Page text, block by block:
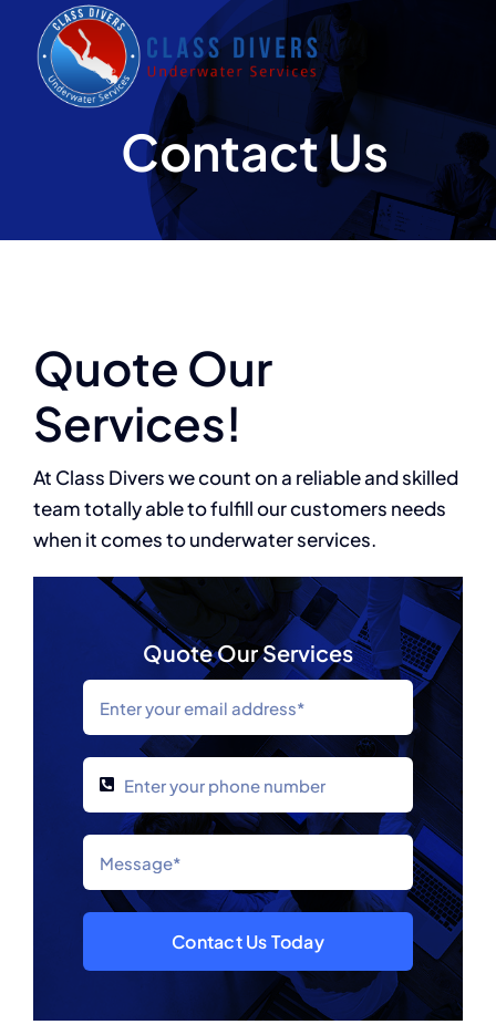
content
Contact Us
Quote Our
Services!
At Class Divers we count on a reliable and skilled
team totally able to fulfill our customers needs
when it comes to underwater services.
Quote Our Services
Contact Us Today